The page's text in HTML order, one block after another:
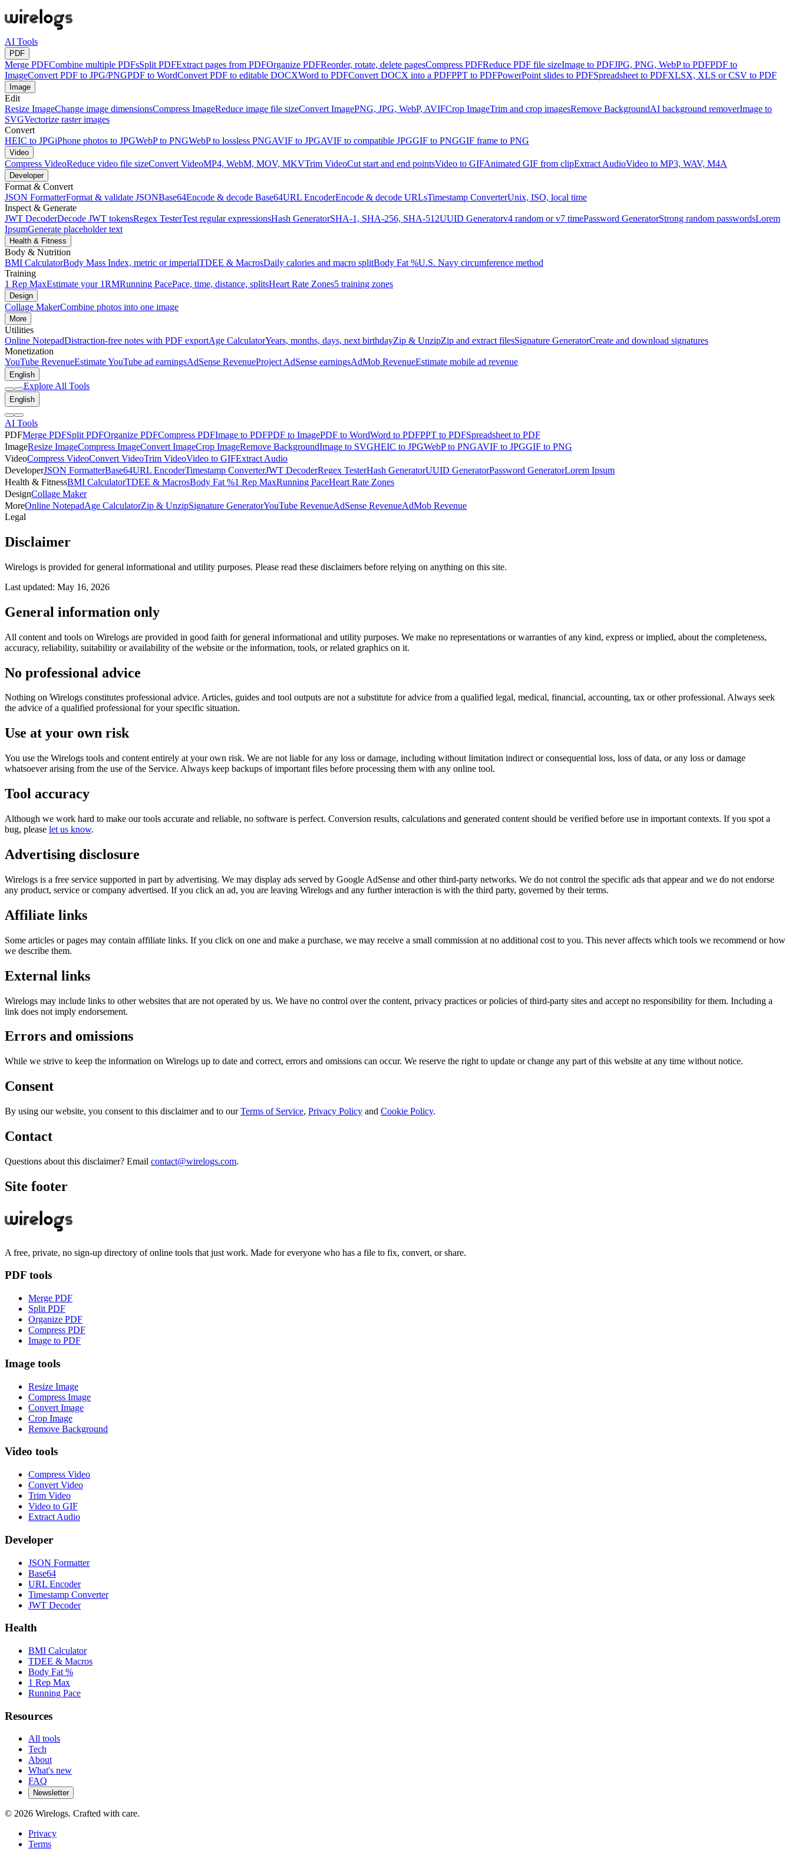
AI Tools
PDF
Merge PDFCombine multiple PDFsSplit PDFExtract pages from PDFOrganize PDFReorder, rotate, delete pagesCompress PDFReduce PDF file sizeImage to PDFJPG, PNG, WebP to PDFPDF to
ImageConvert PDF to JPG/PNGPDF to WordConvert PDF to editable DOCXWord to PDFConvert DOCX into a PDFPPT to PDFPowerPoint slides to PDFSpreadsheet to PDFXLSX, XLS or CSV to PDF
Image
Edit
Resize ImageChange image dimensionsCompress ImageReduce image file sizeConvert ImagePNG, JPG, WebP, AVIFCrop ImageTrim and crop imagesRemove BackgroundAI background removerImage to
SVGVectorize raster images
Convert
HEIC to JPGiPhone photos to JPGWebP to PNGWebP to lossless PNGAVIF to JPGAVIF to compatible JPGGIF to PNGGIF frame to PNG
Video
Compress VideoReduce video file sizeConvert VideoMP4, WebM, MOV, MKVTrim VideoCut start and end pointsVideo to GIFAnimated GIF from clipExtract AudioVideo to MP3, WAV, M4A
Developer
Format & Convert
JSON FormatterFormat & validate JSONBase64Encode & decode Base64URL EncoderEncode & decode URLsTimestamp ConverterUnix, ISO, local time
Inspect & Generate
JWT DecoderDecode JWT tokensRegex TesterTest regular expressionsHash GeneratorSHA-1, SHA-256, SHA-512UUID Generatorv4 random or v7 timePassword GeneratorStrong random passwordsLorem
IpsumGenerate placeholder text
Health & Fitness
Body & Nutrition
BMI CalculatorBody Mass Index, metric or imperialTDEE & MacrosDaily calories and macro splitBody Fat %U.S. Navy circumference method
Training
1 Rep MaxEstimate your 1RMRunning PacePace, time, distance, splitsHeart Rate Zones5 training zones
Design
Collage MakerCombine photos into one image
More
Utilities
Online NotepadDistraction-free notes with PDF exportAge CalculatorYears, months, days, next birthdayZip & UnzipZip and extract filesSignature GeneratorCreate and download signatures
Monetization
YouTube RevenueEstimate YouTube ad earningsAdSense RevenueProject AdSense earningsAdMob RevenueEstimate mobile ad revenue
English
Explore All Tools
English
AI Tools
PDFMerge PDFSplit PDFOrganize PDFCompress PDFImage to PDFPDF to ImagePDF to WordWord to PDFPPT to PDFSpreadsheet to PDF
ImageResize ImageCompress ImageConvert ImageCrop ImageRemove BackgroundImage to SVGHEIC to JPGWebP to PNGAVIF to JPGGIF to PNG
VideoCompress VideoConvert VideoTrim VideoVideo to GIFExtract Audio
DeveloperJSON FormatterBase64URL EncoderTimestamp ConverterJWT DecoderRegex TesterHash GeneratorUUID GeneratorPassword GeneratorLorem Ipsum
Health & FitnessBMI CalculatorTDEE & MacrosBody Fat %1 Rep MaxRunning PaceHeart Rate Zones
DesignCollage Maker
MoreOnline NotepadAge CalculatorZip & UnzipSignature GeneratorYouTube RevenueAdSense RevenueAdMob Revenue
Legal
Disclaimer
Wirelogs is provided for general informational and utility purposes. Please read these disclaimers before relying on anything on this site.
Last updated: May 16, 2026
General information only
All content and tools on Wirelogs are provided in good faith for general informational and utility purposes. We make no representations or warranties of any kind, express or implied, about the completeness,
accuracy, reliability, suitability or availability of the website or the information, tools, or related graphics on it.
No professional advice
Nothing on Wirelogs constitutes professional advice. Articles, guides and tool outputs are not a substitute for advice from a qualified legal, medical, financial, accounting, tax or other professional. Always seek
the advice of a qualified professional for your specific situation.
Use at your own risk
You use the Wirelogs tools and content entirely at your own risk. We are not liable for any loss or damage, including without limitation indirect or consequential loss, loss of data, or any loss or damage
whatsoever arising from the use of the Service. Always keep backups of important files before processing them with any online tool.
Tool accuracy
Although we work hard to make our tools accurate and reliable, no software is perfect. Conversion results, calculations and generated content should be verified before use in important contexts. If you spot a
bug, please let us know.
Advertising disclosure
Wirelogs is a free service supported in part by advertising. We may display ads served by Google AdSense and other third-party networks. We do not control the specific ads that appear and we do not endorse
any product, service or company advertised. If you click an ad, you are leaving Wirelogs and any further interaction is with the third party, governed by their terms.
Affiliate links
Some articles or pages may contain affiliate links. If you click on one and make a purchase, we may receive a small commission at no additional cost to you. This never affects which tools we recommend or how
we describe them.
External links
Wirelogs may include links to other websites that are not operated by us. We have no control over the content, privacy practices or policies of third-party sites and accept no responsibility for them. Including a
link does not imply endorsement.
Errors and omissions
While we strive to keep the information on Wirelogs up to date and correct, errors and omissions can occur. We reserve the right to update or change any part of this website at any time without notice.
Consent
By using our website, you consent to this disclaimer and to our Terms of Service, Privacy Policy and Cookie Policy.
Contact
Questions about this disclaimer? Email contact@wirelogs.com.
Site footer
A free, private, no sign-up directory of online tools that just work. Made for everyone who has a file to fix, convert, or share.
PDF tools
Merge PDF
Split PDF
Organize PDF
Compress PDF
Image to PDF
Image tools
Resize Image
Compress Image
Convert Image
Crop Image
Remove Background
Video tools
Compress Video
Convert Video
Trim Video
Video to GIF
Extract Audio
Developer
JSON Formatter
Base64
URL Encoder
Timestamp Converter
JWT Decoder
Health
BMI Calculator
TDEE & Macros
Body Fat %
1 Rep Max
Running Pace
Resources
All tools
Tech
About
What's new
FAQ
Newsletter
© 2026 Wirelogs. Crafted with care.
Privacy
Terms